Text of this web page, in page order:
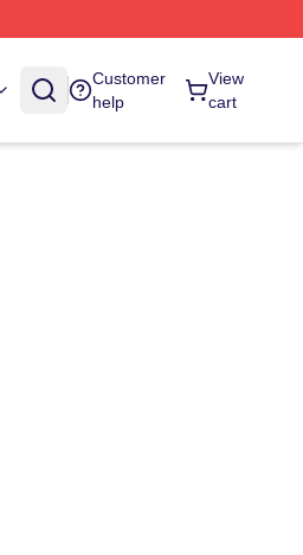
Customer
help
View
cart